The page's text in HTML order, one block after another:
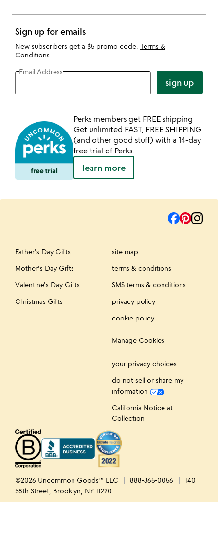
Sign up for emails
New subscribers get a $5 promo code. Terms &
Conditions
Email Address
sign up
Perks members get FREE shipping
Get unlimited FAST, FREE SHIPPING
(and other good stuff) with a 14-day
free trial of Perks.
learn more
Father's Day Gifts
Mother's Day Gifts
Valentine's Day Gifts
Christmas Gifts
site map
terms & conditions
SMS terms & conditions
privacy policy
cookie policy
Manage Cookies
your privacy choices
do not sell or share my
information
California Notice at
Collection
©2026 Uncommon Goods™ LLC 888-365-0056
140
58th Street, Brooklyn, NY 11220